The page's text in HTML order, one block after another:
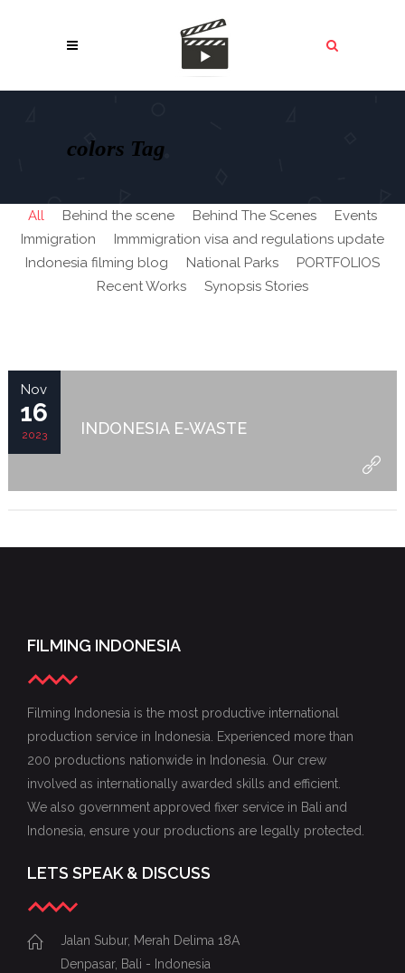
colors Tag
All Behind the scene Behind The Scenes
Events
Immigration
Immmigration visa and regulations update
Indonesia filming blog
National Parks
PORTFOLIOS
Recent Works
Synopsis Stories
Nov
16
2023 INDONESIA E-WASTE
FILMING INDONESIA
Filming Indonesia is the most productive international
production service in Indonesia. Experienced more than
200 productions nationwide in Indonesia. Our crew
involved as internationally awarded skills and efficient.
We also government approved fixer service in Bali and
Indonesia, ensure your productions are legally protected.
LETS SPEAK & DISCUSS
Jalan Subur, Merah Delima 18A
Denpasar, Bali - Indonesia